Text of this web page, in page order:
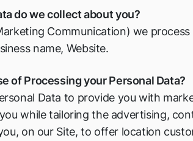
do we collect about you?
Communication) we
name, Website.
of Processing your Personal Data?
Data to provide you with
while tailoring the advertising,
on our Site, to offer location